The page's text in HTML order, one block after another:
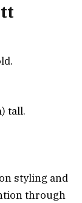
tall.
styling and
through